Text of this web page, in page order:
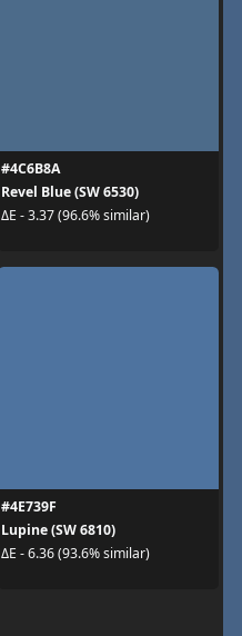
#4C6B8A
Revel Blue (SW 6530)
ΔE - 3.37 (96.6% similar)
#4E739F
Lupine (SW 6810)
ΔE - 6.36 (93.6% similar)